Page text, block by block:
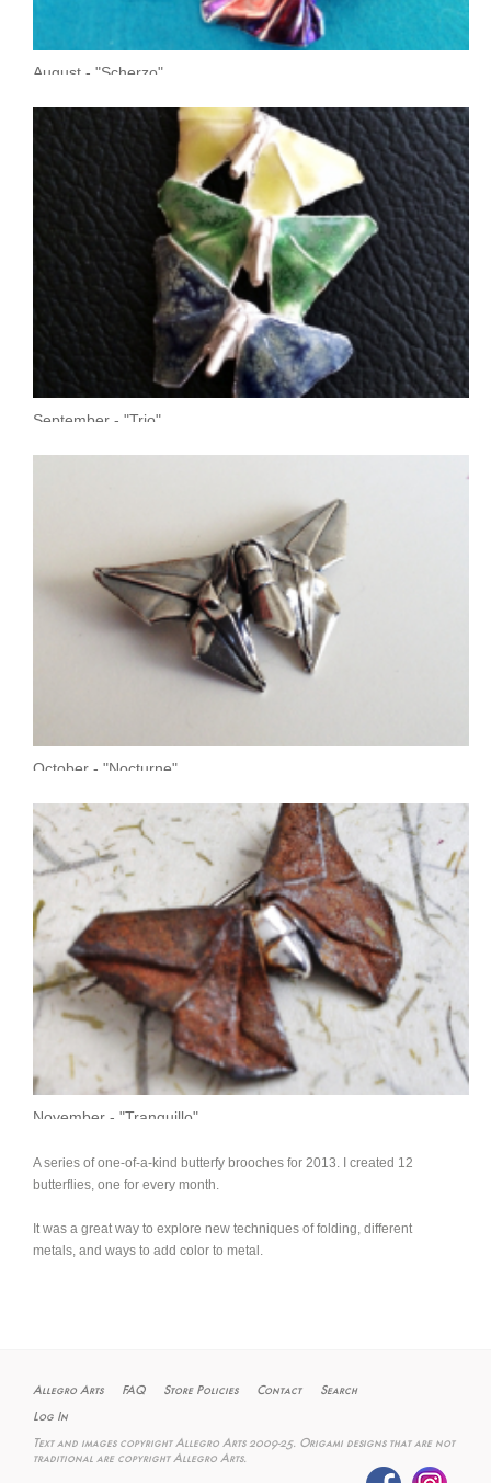
August - "Scherzo"
September - "Trio"
October - "Nocturne"
November - "Tranquillo"
A series of one-of-a-kind butterfy brooches for 2013. I created 12
butterflies, one for every month.
It was a great way to explore new techniques of folding, different
metals, and ways to add color to metal.
Allegro Arts FAQ Store Policies Contact
Search
Log In
Text and images copyright Allegro Arts 2009-25. Origami designs that are not
traditional are copyright Allegro Arts.